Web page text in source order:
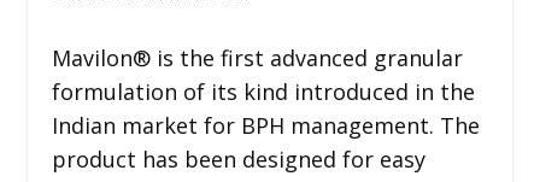
Mavilon®️ is the first advanced granular
formulation of its kind introduced in the
Indian market for BPH management. The
product has been designed for easy